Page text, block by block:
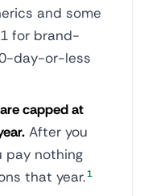
and some
for brand-
day-or-less
capped at
After you
pay nothing
that year. 1